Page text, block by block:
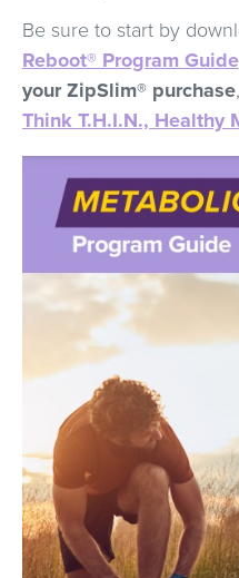
Be sure to start by
Reboot® Program Guide
your ZipSlim® purchase
Think T.H.I.N., Healthy